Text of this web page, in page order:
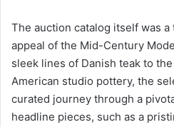
The auction catalog itself was
appeal of the Mid-Century
sleek lines of Danish teak to
American studio pottery, the
curated journey through a
headline pieces, such as a